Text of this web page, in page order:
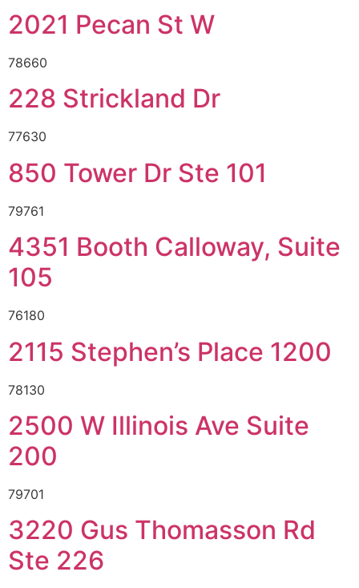
2021 Pecan St W
78660
228 Strickland Dr
77630
850 Tower Dr Ste 101
79761
4351 Booth Calloway, Suite
105
76180
2115 Stephen’s Place 1200
78130
2500 W Illinois Ave Suite
200
79701
3220 Gus Thomasson Rd
Ste 226